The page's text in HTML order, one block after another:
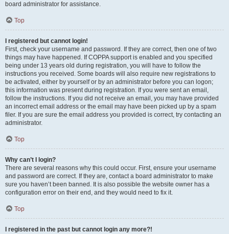
board administrator for assistance.
Top
I registered but cannot login!
First, check your username and password. If they are correct, then one of two
things may have happened. If COPPA support is enabled and you specified
being under 13 years old during registration, you will have to follow the
instructions you received. Some boards will also require new registrations to
be activated, either by yourself or by an administrator before you can logon;
this information was present during registration. If you were sent an email,
follow the instructions. If you did not receive an email, you may have provided
an incorrect email address or the email may have been picked up by a spam
filer. If you are sure the email address you provided is correct, try contacting an
administrator.
Top
Why can’t I login?
There are several reasons why this could occur. First, ensure your username
and password are correct. If they are, contact a board administrator to make
sure you haven’t been banned. It is also possible the website owner has a
configuration error on their end, and they would need to fix it.
Top
I registered in the past but cannot login any more?!